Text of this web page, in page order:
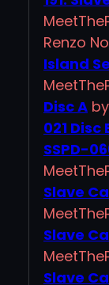
Renzo
Island
Disc A
021 Disc
SSPD-
Slave
Slave
Slave